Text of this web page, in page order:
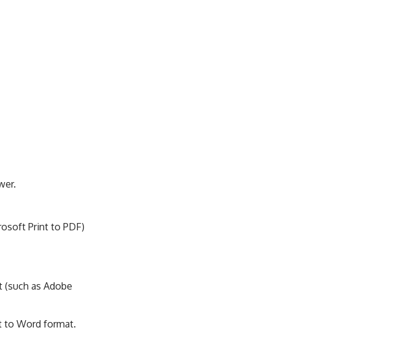
Print to PDF)
as Adobe
to Word format.